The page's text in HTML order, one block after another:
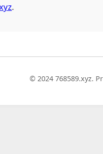
.
© 2024 768589.xyz.